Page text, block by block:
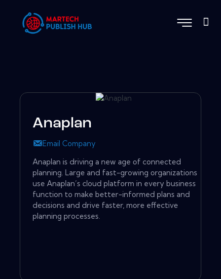
Anaplan
Email Company
Anaplan is driving a new age of connected
planning. Large and fast-growing organizations
use Anaplan’s cloud platform in every business
function to make better-informed plans and
decisions and drive faster, more effective
planning processes.